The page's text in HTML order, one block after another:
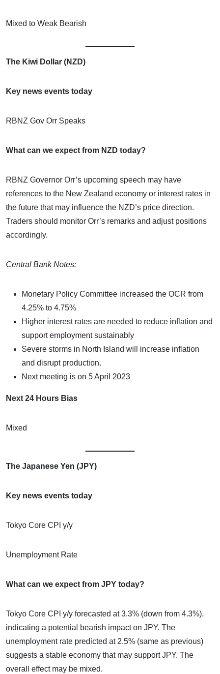
Mixed to Weak Bearish
The Kiwi Dollar (NZD)
Key news events today
RBNZ Gov Orr Speaks
What can we expect from NZD today?
RBNZ Governor Orr’s upcoming speech may have
references to the New Zealand economy or interest rates in
the future that may influence the NZD’s price direction.
Traders should monitor Orr’s remarks and adjust positions
accordingly.
Central Bank Notes:
Monetary Policy Committee increased the OCR from
4.25% to 4.75%
Higher interest rates are needed to reduce inflation and
support employment sustainably
Severe storms in North Island will increase inflation
and disrupt production.
Next meeting is on 5 April 2023
Next 24 Hours Bias
Mixed
The Japanese Yen (JPY)
Key news events today
Tokyo Core CPI y/y
Unemployment Rate
What can we expect from JPY today?
Tokyo Core CPI y/y forecasted at 3.3% (down from 4.3%),
indicating a potential bearish impact on JPY. The
unemployment rate predicted at 2.5% (same as previous)
suggests a stable economy that may support JPY. The
overall effect may be mixed.